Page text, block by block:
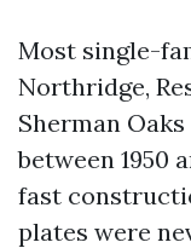
Most single-
Northridge,
Sherman
between 1950
fast
plates were